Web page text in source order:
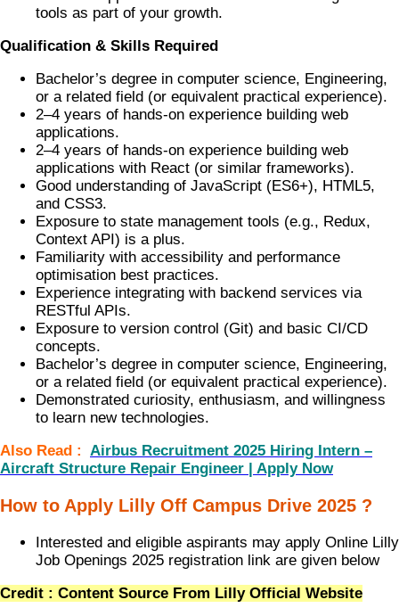
tools as part of your growth.
Qualification & Skills Required
Bachelor’s degree in computer science, Engineering,
or a related field (or equivalent practical experience).
2–4 years of hands-on experience building web
applications.
2–4 years of hands-on experience building web
applications with React (or similar frameworks).
Good understanding of JavaScript (ES6+), HTML5,
and CSS3.
Exposure to state management tools (e.g., Redux,
Context API) is a plus.
Familiarity with accessibility and performance
optimisation best practices.
Experience integrating with backend services via
RESTful APIs.
Exposure to version control (Git) and basic CI/CD
concepts.
Bachelor’s degree in computer science, Engineering,
or a related field (or equivalent practical experience).
Demonstrated curiosity, enthusiasm, and willingness
to learn new technologies.
Also Read : Airbus Recruitment 2025 Hiring Intern –
Aircraft Structure Repair Engineer | Apply Now
How to Apply Lilly Off Campus Drive 2025 ?
Interested and eligible aspirants may apply Online Lilly
Job Openings 2025 registration link are given below
Credit : Content Source From Lilly Official Website